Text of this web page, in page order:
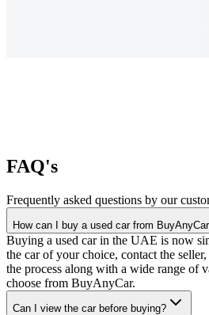
FAQ's
Frequently asked questions by our
How can I buy a used car from
Buying a used car in the UAE is now
the car of your choice, contact the
the process along with a wide range of
choose from BuyAnyCar.
Can I view the car before buying?